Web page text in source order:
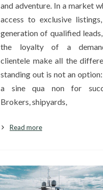
and adventure. In a market
access to exclusive
generation of qualified
the loyalty of a
clientele make all the
standing out is not an
a sine qua non for
Brokers, shipyards,
Read more